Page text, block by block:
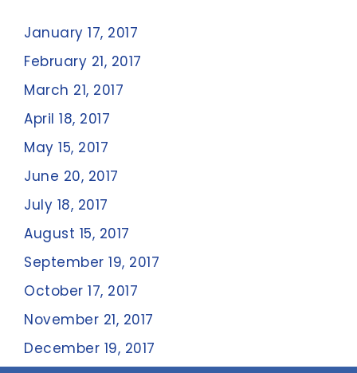
January 17, 2017
February 21, 2017
March 21, 2017
April 18, 2017
May 15, 2017
June 20, 2017
July 18, 2017
August 15, 2017
September 19, 2017
October 17, 2017
November 21, 2017
December 19, 2017